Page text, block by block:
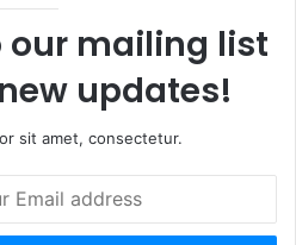
our mailing list
updates!
sit amet, consectetur.